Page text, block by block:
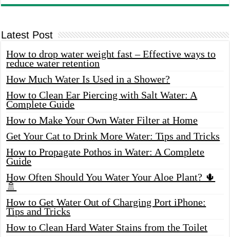
Latest Post
How to drop water weight fast – Effective ways to
reduce water retention
How Much Water Is Used in a Shower?
How to Clean Ear Piercing with Salt Water: A
Complete Guide
How to Make Your Own Water Filter at Home
Get Your Cat to Drink More Water: Tips and Tricks
How to Propagate Pothos in Water: A Complete
Guide
How Often Should You Water Your Aloe Plant? 🌵
🚿
How to Get Water Out of Charging Port iPhone:
Tips and Tricks
How to Clean Hard Water Stains from the Toilet